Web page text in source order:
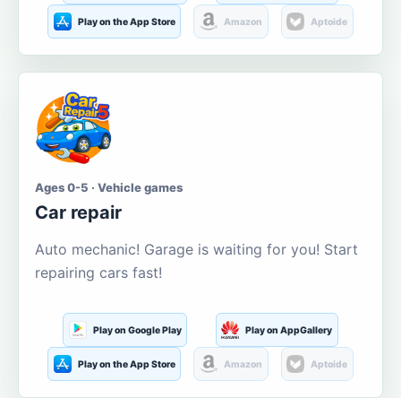
Play on the App Store Amazon Aptoide
Ages 0-5 · Vehicle games
Car repair
Auto mechanic! Garage is waiting for you! Start
repairing cars fast!
Play on Google Play Play on AppGallery
Play on the App Store Amazon Aptoide